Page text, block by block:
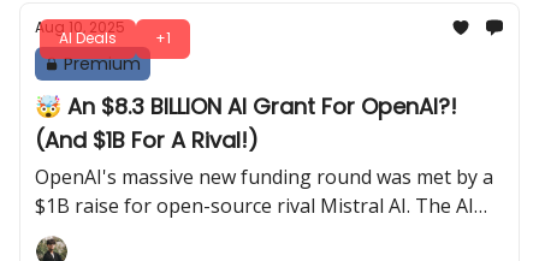
AI Deals +1
Aug 10, 2025
Premium
🤯 An $8.3 BILLION AI Grant For OpenAI?!
(And $1B For A Rival!)
OpenAI's massive new funding round was met by a
$1B raise for open-source rival Mistral AI. The AI
platform wars are heating up